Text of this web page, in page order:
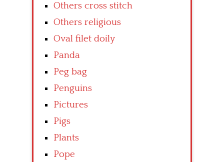
Others cross stitch
Others religious
Oval filet doily
Panda
Peg bag
Penguins
Pictures
Pigs
Plants
Pope